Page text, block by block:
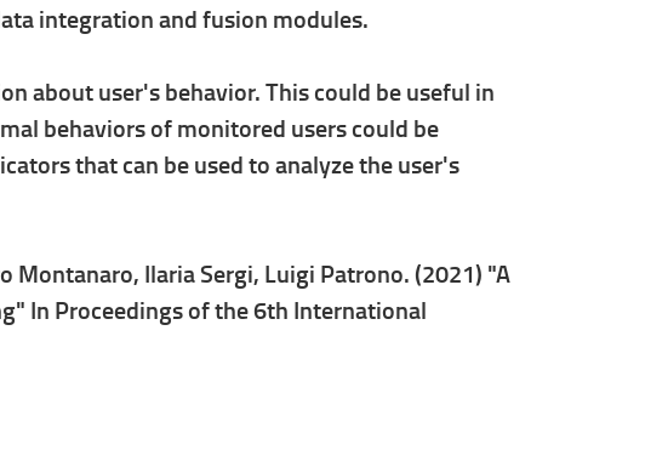
integration and fusion modules.
about user's behavior. This could be useful in
behaviors of monitored users could be
that can be used to analyze the user's
Montanaro, Ilaria Sergi, Luigi Patrono. (2021) "A
In Proceedings of the 6th International